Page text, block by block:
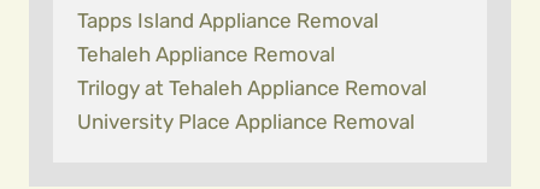
Tapps Island Appliance Removal
Tehaleh Appliance Removal
Trilogy at Tehaleh Appliance Removal
University Place Appliance Removal